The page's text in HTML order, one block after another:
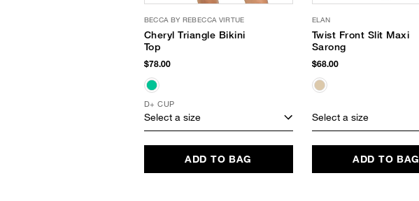
BECCA BY REBECCA VIRTUE
Cheryl Triangle Bikini
Top
$78.00
D+ CUP
Select a size
ADD TO BAG
ELAN
Twist Front Slit Maxi
Sarong
$68.00
Select a size
ADD TO BAG